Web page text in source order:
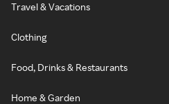
Travel & Vacations
Clothing
Food, Drinks & Restaurants
Home & Garden